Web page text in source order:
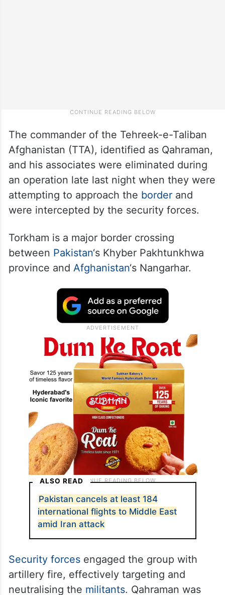
The commander of the Tehreek-e-Taliban
Afghanistan (TTA), identified as Qahraman,
and his associates were eliminated during
an operation late last night when they were
attempting to approach the borderand
were intercepted by the security forces.
Torkham is a major border crossing
between Pakistan‘s Khyber Pakhtunkhwa
province and Afghanistan‘s Nangarhar.
ALSO READ
Pakistan cancels at least 184
international flights to Middle East
amid Iran attack
Security forcesengaged the group with
artillery fire, effectively targeting and
neutralising the militants. Qahraman was